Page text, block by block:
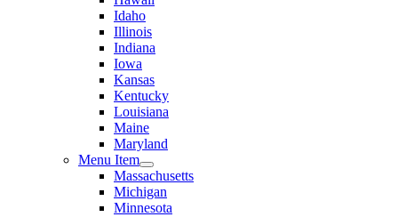
Idaho
Illinois
Indiana
Iowa
Kansas
Kentucky
Louisiana
Maine
Maryland
Menu Item
Massachusetts
Michigan
Minnesota